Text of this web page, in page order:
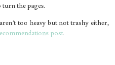
the pages.
too heavy but not trashy either,
post.